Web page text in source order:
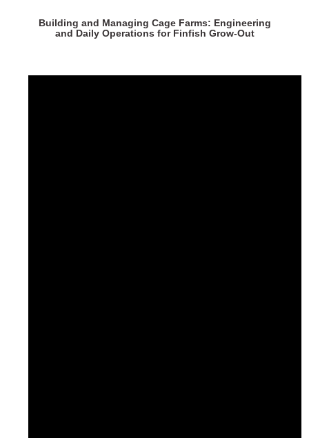
Building and Managing Cage Farms: Engineering
and Daily Operations for Finfish Grow-Out